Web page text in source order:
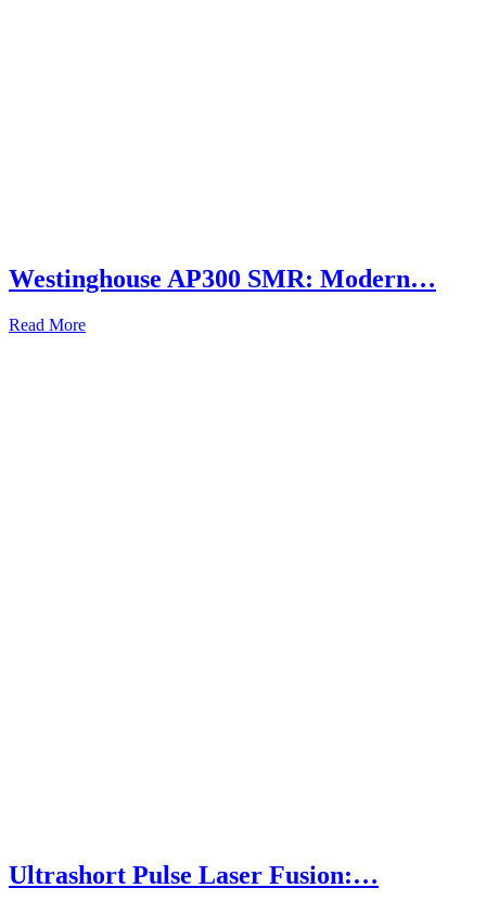
Westinghouse AP300 SMR: Modern…
Read More
Ultrashort Pulse Laser Fusion:…